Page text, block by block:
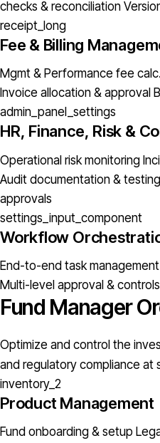
checks & reconciliation
receipt_long
Fee & Billing
Mgmt & Performance fee calc.
Invoice allocation & approval
admin_panel_settings
HR, Finance, Risk &
Operational risk monitoring
Audit documentation & testing
approvals
settings_input_component
Workflow
End-to-end task management
Multi-level approval & controls
Fund Manager
Optimize and control the
and regulatory compliance at
inventory_2
Product Management
Fund onboarding & setup